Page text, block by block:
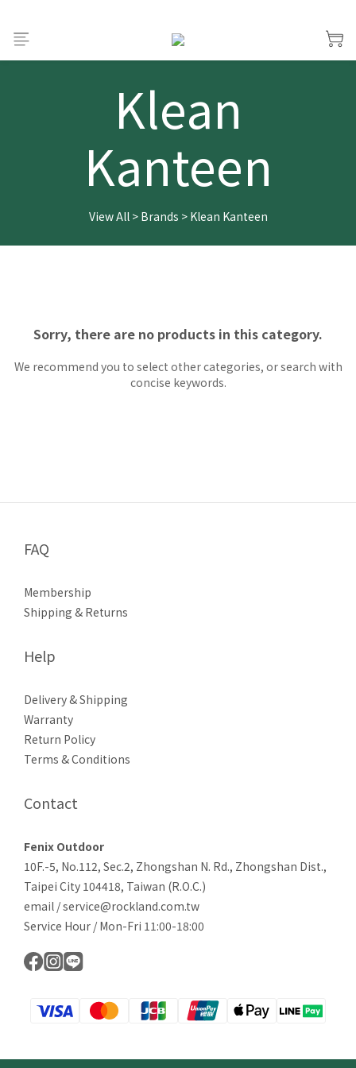
Klean
Kanteen
View All> Brands > Klean Kanteen
Sorry, there are no products in this category.
We recommend you to select other categories, or search with
concise keywords.
FAQ
Membership
Shipping & Returns
Help
Delivery & Shipping
Warranty
Return Policy
Terms & Conditions
Contact
Fenix Outdoor
10F.-5, No.112, Sec.2, Zhongshan N. Rd., Zhongshan Dist.,
Taipei City 104418, Taiwan (R.O.C.)
email / service@rockland.com.tw
Service Hour / Mon-Fri 11:00-18:00